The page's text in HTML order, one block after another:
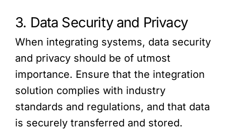
3. Data Security and Privacy
When integrating systems, data security
and privacy should be of utmost
importance. Ensure that the integration
solution complies with industry
standards and regulations, and that data
is securely transferred and stored.